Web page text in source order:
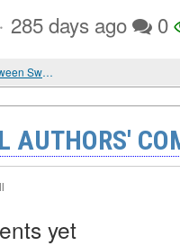
· 285 days ago 0
When Empires Collided: The Wars Between Sweden and Russia
AUTHORS'
yet